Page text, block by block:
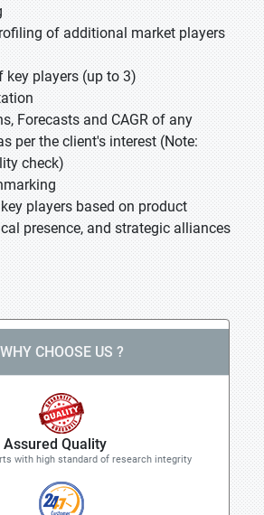
of additional market players
key players (up to 3)
Forecasts and CAGR of any
per the client's interest (Note:
check)
players based on product
presence, and strategic alliances
WHY CHOOSE US ?
Assured Quality
with high standard of research integrity